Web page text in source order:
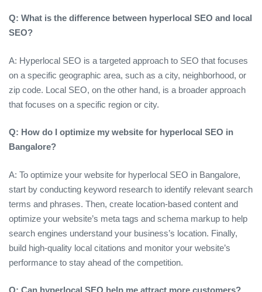
Q: What is the difference between hyperlocal SEO and local
SEO?
A: Hyperlocal SEO is a targeted approach to SEO that focuses
on a specific geographic area, such as a city, neighborhood, or
zip code. Local SEO, on the other hand, is a broader approach
that focuses on a specific region or city.
Q: How do I optimize my website for hyperlocal SEO in
Bangalore?
A: To optimize your website for hyperlocal SEO in Bangalore,
start by conducting keyword research to identify relevant search
terms and phrases. Then, create location-based content and
optimize your website’s meta tags and schema markup to help
search engines understand your business’s location. Finally,
build high-quality local citations and monitor your website’s
performance to stay ahead of the competition.